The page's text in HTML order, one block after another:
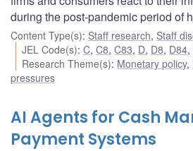
during the post-pandemic period of
Content Type(s): Staff research, Staff
JEL Code(s):C,C8,C83, D, D8, D84,
Research Theme(s): Monetary policy,
pressures
AI Agents for Cash
Payment Systems